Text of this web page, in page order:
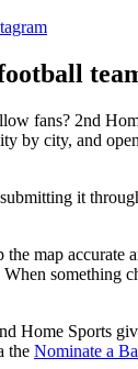
fans? 2nd
by city, and
it
map
Home Sports
the Nominate a